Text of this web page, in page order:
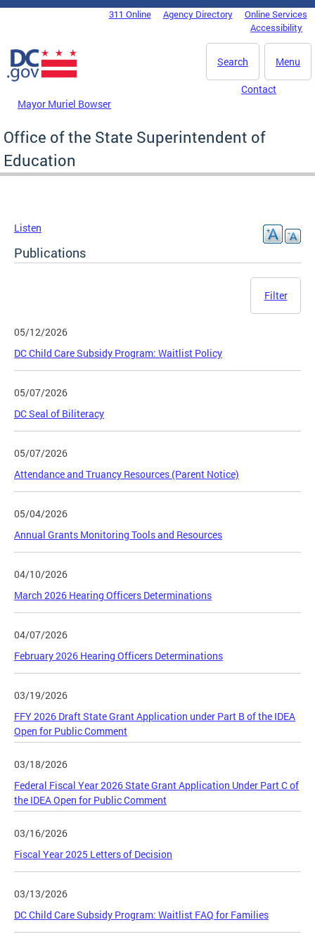
Skip to main content
DC Agency Top Menu311 Online Agency Directory
Online Services
Accessibility
Menu
Search
Mayor Muriel Bowser
Contact
Office of the State Superintendent of
Education
Listen
Publications
Filter
05/12/2026
DC Child Care Subsidy Program: Waitlist Policy
05/07/2026
DC Seal of Biliteracy
05/07/2026
Attendance and Truancy Resources (Parent Notice)
05/04/2026
Annual Grants Monitoring Tools and Resources
04/10/2026
March 2026 Hearing Officers Determinations
04/07/2026
February 2026 Hearing Officers Determinations
03/19/2026
FFY 2026 Draft State Grant Application under Part B of the IDEA
Open for Public Comment
03/18/2026
Federal Fiscal Year 2026 State Grant Application Under Part C of
the IDEA Open for Public Comment
03/16/2026
Fiscal Year 2025 Letters of Decision
03/13/2026
DC Child Care Subsidy Program: Waitlist FAQ for Families